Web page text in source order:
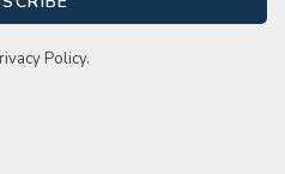
Policy.